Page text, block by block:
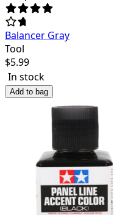
Balancer Gray
Tool
$5.99
In stock
Add to bag